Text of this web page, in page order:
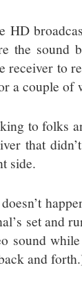
HD
the
receiver to
a couple of
to folks
that
side.
set and
sound
and